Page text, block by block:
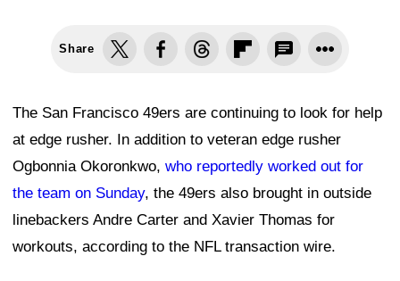
Share
The San Francisco 49ers are continuing to look for help
at edge rusher. In addition to veteran edge rusher
Ogbonnia Okoronkwo, who reportedly worked out for
the team on Sunday, the 49ers also brought in outside
linebackers Andre Carter and Xavier Thomas for
workouts, according to the NFL transaction wire.